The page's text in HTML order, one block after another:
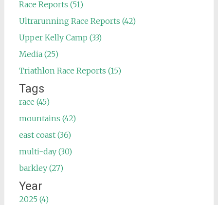
Race Reports (51)
Ultrarunning Race Reports (42)
Upper Kelly Camp (33)
Media (25)
Triathlon Race Reports (15)
Tags
race (45)
mountains (42)
east coast (36)
multi-day (30)
barkley (27)
Year
2025 (4)